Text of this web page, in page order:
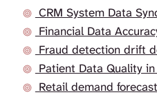
CRM System Data
Financial Data
Fraud detection drift
Patient Data Quality
Retail demand